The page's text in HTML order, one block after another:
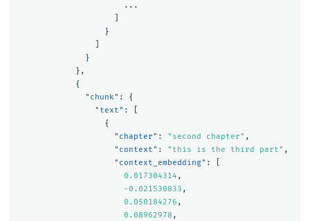
...
}
}
},
{
"chunk" :
{
"text" :
{
"chapter" : "second chapter" ,
"context" : "this is the third part" ,
"context_embedding" :
0.017304314 ,
-0.021530833 ,
0.050184276 ,
0.08962978 ,